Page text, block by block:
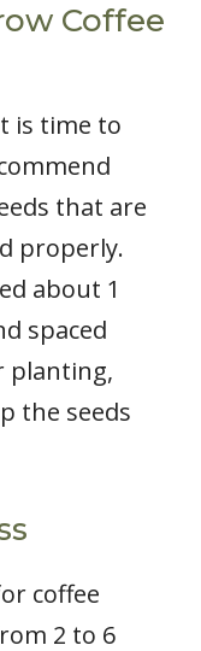
Coffee
is time to
that are
properly.
about 1
spaced
planting,
the seeds
coffee
2 to 6